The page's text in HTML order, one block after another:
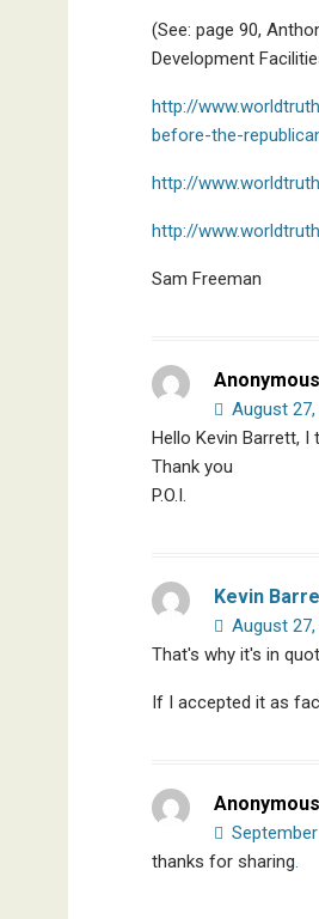
(See: page 90,
Development
http://
before-the-
http://
http://
Sam Freeman
Anonymous
August
Hello Kevin Barrett,
Thank you
P.O.I.
Kevin
August
That's why it's in
If I accepted it as
Anonymous
thanks for sharing.